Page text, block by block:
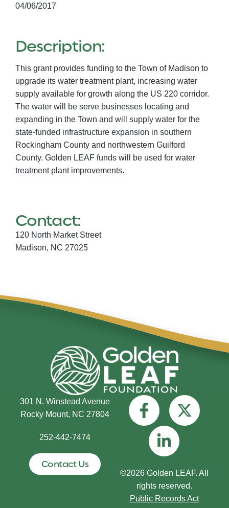
04/06/2017
Description:
This grant provides funding to the Town of Madison to
upgrade its water treatment plant, increasing water
supply available for growth along the US 220 corridor.
The water will be serve businesses locating and
expanding in the Town and will supply water for the
state-funded infrastructure expansion in southern
Rockingham County and northwestern Guilford
County. Golden LEAF funds will be used for water
treatment plant improvements.
Contact:
120 North Market Street
Madison, NC 27025
301 N. Winstead Avenue
Rocky Mount, NC 27804
252-442-7474
Contact Us
©2026 Golden LEAF. All
rights reserved.
Public Records Act